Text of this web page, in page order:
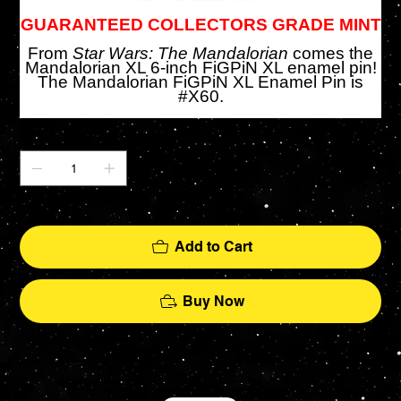
GUARANTEED COLLECTORS GRADE MINT
From Star Wars: The Mandalorian comes the
Mandalorian XL 6-inch FiGPiN XL enamel pin!
The Mandalorian FiGPiN XL Enamel Pin is
#X60.
Quantity
Only 1 left in stock
Add to Cart
Buy Now
Your source for Collectors Grade Mint Action Figures, Toys, Prop Replicas & More
Hasbro - McFarlane Toys - Hot Toys - Jada Toys - NECA - Celebrity Autographs - AFA Graded - Exclusives